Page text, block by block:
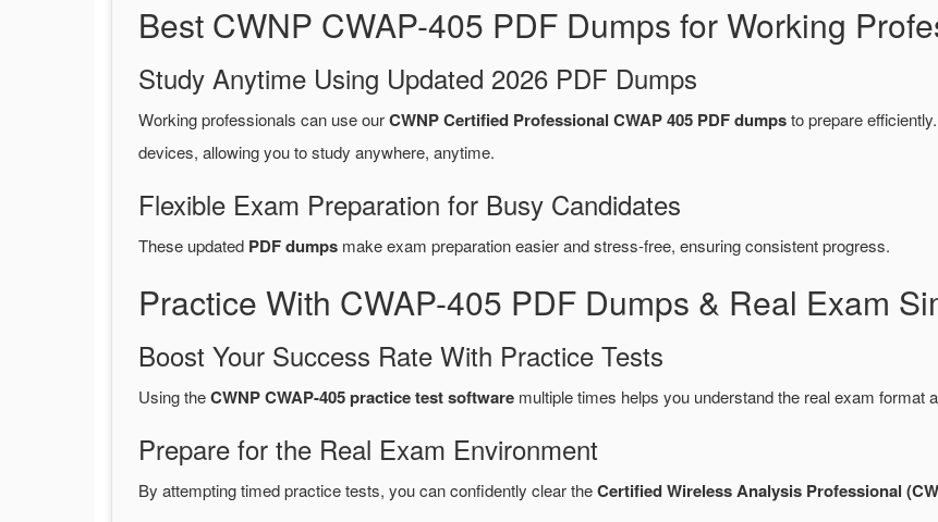
Best CWNP CWAP-405 PDF Dumps for Working
Study Anytime Using Updated 2026 PDF Dumps
Working professionals can use ourCWNP Certified Professional CWAP 405 PDF dumpsto prepare
devices, allowing you to study anywhere, anytime.
Flexible Exam Preparation for Busy Candidates
These updated PDF dumps make exam preparation easier and stress-free, ensuring consistent progress.
Practice With CWAP-405 PDF Dumps & Real Exam
Boost Your Success Rate With Practice Tests
Using theCWNP CWAP-405 practice test software multiple times helps you understand the real exam format
Prepare for the Real Exam Environment
By attempting timed practice tests, you can confidently clear theCertified Wireless Analysis Professional